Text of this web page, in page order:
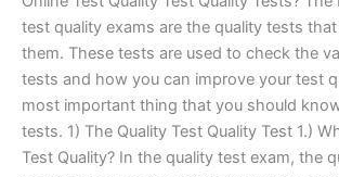
test quality exams are the quality tests
them. These tests are used to check the
tests and how you can improve your test
most important thing that you should
tests. 1) The Quality Test Quality Test 1.)
Test Quality? In the quality test exam, the